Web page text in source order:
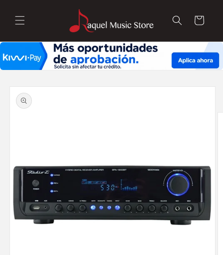
content
Cart
Skip to
product
information